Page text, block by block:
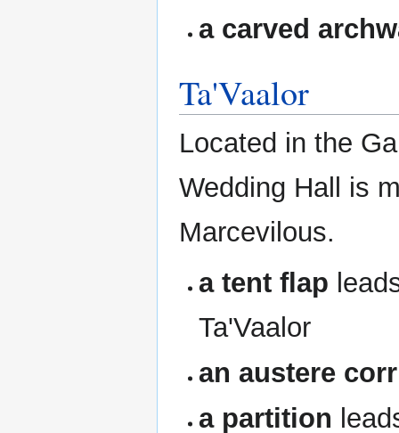
a carved
Ta'Vaalor
Located in the
Wedding Hall is
Marcevilous.
a tent flap
Ta'Vaalor
an austere
a partition